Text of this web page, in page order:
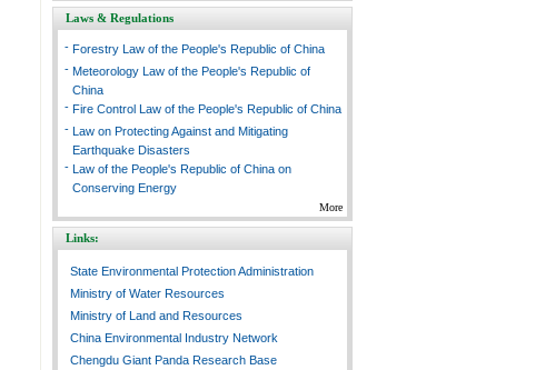
Laws & Regulations
- Forestry Law of the People's Republic of China
- Meteorology Law of the People's Republic of
China
- Fire Control Law of the People's Republic of China
- Law on Protecting Against and Mitigating
Earthquake Disasters
- Law of the People's Republic of China on
Conserving Energy
More
Links:
State Environmental Protection Administration
Ministry of Water Resources
Ministry of Land and Resources
China Environmental Industry Network
Chengdu Giant Panda Research Base